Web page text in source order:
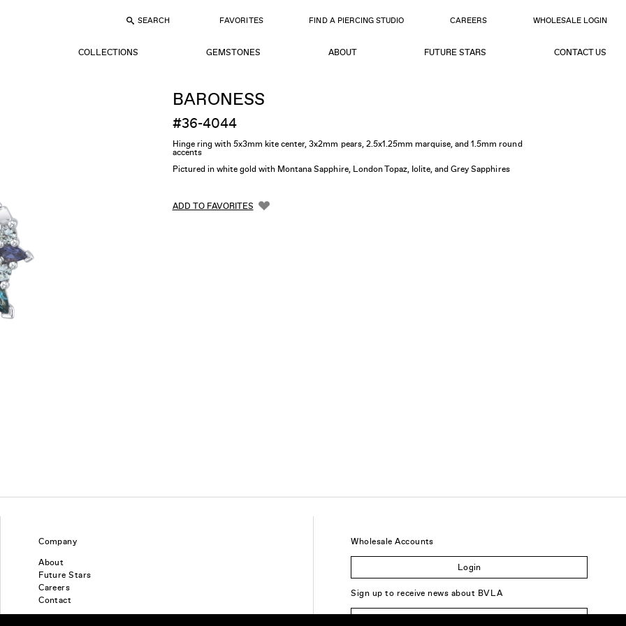
SEARCH FAVORITES FIND A PIERCING STUDIO CAREERS WHOLESALE LOGIN
COLLECTIONS GEMSTONES ABOUT FUTURE STARS CONTACT US
BARONESS
#36-4044
Hinge ring with 5x3mm kite center, 3x2mm pears, 2.5x1.25mm marquise, and 1.5mm round
accents
Pictured in white gold with Montana Sapphire, London Topaz, Iolite, and Grey Sapphires
ADD TO FAVORITES
Company
About
Future Stars
Careers
Contact
Wholesale Accounts
Login
Sign up to receive news about BVLA